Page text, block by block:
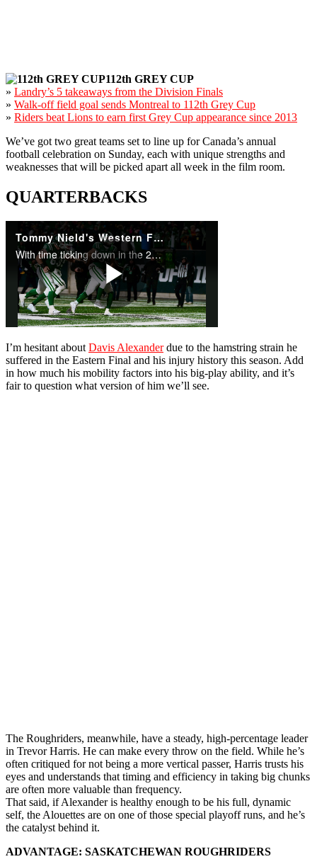
112th GREY CUP
» Landry’s 5 takeaways from the Division Finals
» Walk-off field goal sends Montreal to 112th Grey Cup
» Riders beat Lions to earn first Grey Cup appearance since 2013
We’ve got two great teams set to line up for Canada’s annual
football celebration on Sunday, each with unique strengths and
weaknesses that will be picked apart all week in the film room.
QUARTERBACKS
I’m hesitant about Davis Alexanderdue to the hamstring strain he
suffered in the Eastern Final and his injury history this season. Add
in how much his mobility factors into his big-play ability, and it’s
fair to question what version of him we’ll see.
The Roughriders, meanwhile, have a steady, high-percentage leader
in Trevor Harris. He can make every throw on the field. While he’s
often critiqued for not being a more vertical passer, Harris trusts his
eyes and understands that timing and efficiency in taking big chunks
are often more valuable than frequency.
That said, if Alexander is healthy enough to be his full, dynamic
self, the Alouettes are on one of those special playoff runs, and he’s
the catalyst behind it.
ADVANTAGE: SASKATCHEWAN ROUGHRIDERS